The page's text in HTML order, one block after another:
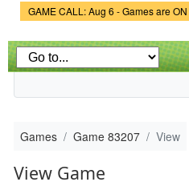
Game Status.
GAME CALL: Aug 6 - Games are ON
Games Game 83207 View
View Game